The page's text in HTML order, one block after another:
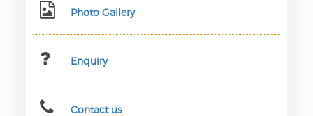
Photo Gallery
Enquiry
Contact us